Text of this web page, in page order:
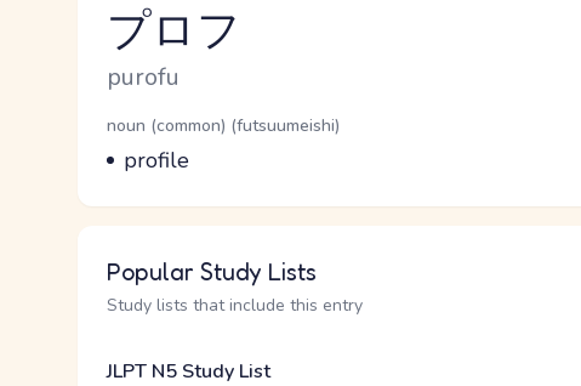
Reading and JLPT level
プロフ
Romaji
purofu
Word Senses
Parts of speech
noun (common) (futsuumeishi)
Meaning
profile
Popular Study Lists
Study lists that include this entry
JLPT N5 Study List